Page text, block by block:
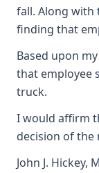
fall. Along with
finding that
Based upon
that employee
truck.
I would affirm
decision of the
John J. Hickey,